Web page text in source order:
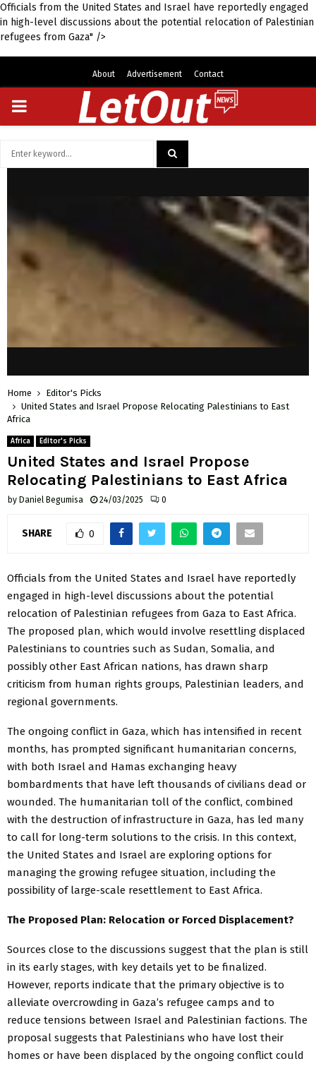
Officials from the United States and Israel have reportedly engaged
in high-level discussions about the potential relocation of Palestinian
refugees from Gaza" />
About Advertisement Contact
PRIMARY
Home
Editor's Picks
United States and Israel Propose Relocating Palestinians to East
Africa
Africa Editor's Picks
United States and Israel Propose
Relocating Palestinians to East Africa
by Daniel Begumisa 24/03/2025 0
SHARE 0
Officials from the United States and Israel have reportedly
engaged in high-level discussions about the potential
relocation of Palestinian refugees from Gaza to East Africa.
The proposed plan, which would involve resettling displaced
Palestinians to countries such as Sudan, Somalia, and
possibly other East African nations, has drawn sharp
criticism from human rights groups, Palestinian leaders, and
regional governments.
The ongoing conflict in Gaza, which has intensified in recent
months, has prompted significant humanitarian concerns,
with both Israel and Hamas exchanging heavy
bombardments that have left thousands of civilians dead or
wounded. The humanitarian toll of the conflict, combined
with the destruction of infrastructure in Gaza, has led many
to call for long-term solutions to the crisis. In this context,
the United States and Israel are exploring options for
managing the growing refugee situation, including the
possibility of large-scale resettlement to East Africa.
The Proposed Plan: Relocation or Forced Displacement?
Sources close to the discussions suggest that the plan is still
in its early stages, with key details yet to be finalized.
However, reports indicate that the primary objective is to
alleviate overcrowding in Gaza’s refugee camps and to
reduce tensions between Israel and Palestinian factions. The
proposal suggests that Palestinians who have lost their
homes or have been displaced by the ongoing conflict could